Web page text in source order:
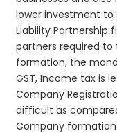
lower investment to
Liability Partnership
partners required to
formation, the
GST, Income tax is
Company
difficult as
Company